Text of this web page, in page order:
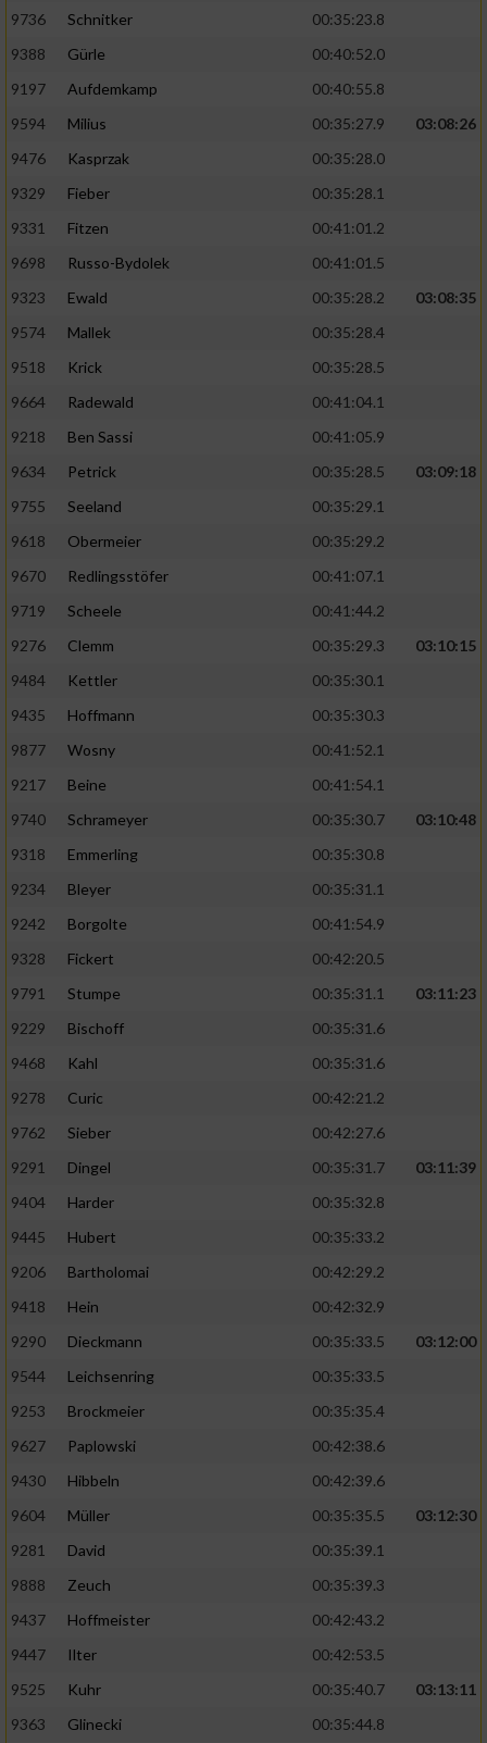
9736 Schnitker
00:35:23.8
9388
Gürle
00:40:52.0
9197
Aufdemkamp
00:40:55.8
9594
Milius 00:35:27.9
03:08:26
9476
Kasprzak
00:35:28.0
9329
Fieber
00:35:28.1
9331
Fitzen
00:41:01.2
9698
Russo-Bydolek
00:41:01.5
9323
Ewald 00:35:28.2
03:08:35
9574
Mallek
00:35:28.4
9518
Krick
00:35:28.5
9664
Radewald
00:41:04.1
9218
Ben Sassi
00:41:05.9
9634
Petrick 00:35:28.5
03:09:18
9755
Seeland
00:35:29.1
9618
Obermeier
00:35:29.2
9670
Redlingsstöfer
00:41:07.1
9719
Scheele
00:41:44.2
9276
Clemm 00:35:29.3
03:10:15
9484
Kettler
00:35:30.1
9435
Hoffmann
00:35:30.3
9877
Wosny
00:41:52.1
9217
Beine
00:41:54.1
9740
Schrameyer 00:35:30.7
03:10:48
9318
Emmerling
00:35:30.8
9234
Bleyer
00:35:31.1
9242
Borgolte
00:41:54.9
9328
Fickert
00:42:20.5
9791
Stumpe 00:35:31.1
03:11:23
9229
Bischoff
00:35:31.6
9468
Kahl
00:35:31.6
9278
Curic
00:42:21.2
9762
Sieber
00:42:27.6
9291
Dingel 00:35:31.7
03:11:39
9404
Harder
00:35:32.8
9445
Hubert
00:35:33.2
9206
Bartholomai
00:42:29.2
9418
Hein
00:42:32.9
9290
Dieckmann 00:35:33.5
03:12:00
9544
Leichsenring
00:35:33.5
9253
Brockmeier
00:35:35.4
9627
Paplowski
00:42:38.6
9430
Hibbeln
00:42:39.6
9604
Müller 00:35:35.5
03:12:30
9281
David
00:35:39.1
9888
Zeuch
00:35:39.3
9437
Hoffmeister
00:42:43.2
9447
Ilter
00:42:53.5
9525
Kuhr 00:35:40.7
03:13:11
9363
Glinecki
00:35:44.8